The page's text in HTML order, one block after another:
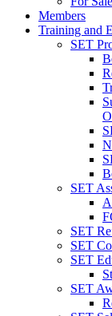
Members
Training and
SET
SET
SET
SET
SET
SET